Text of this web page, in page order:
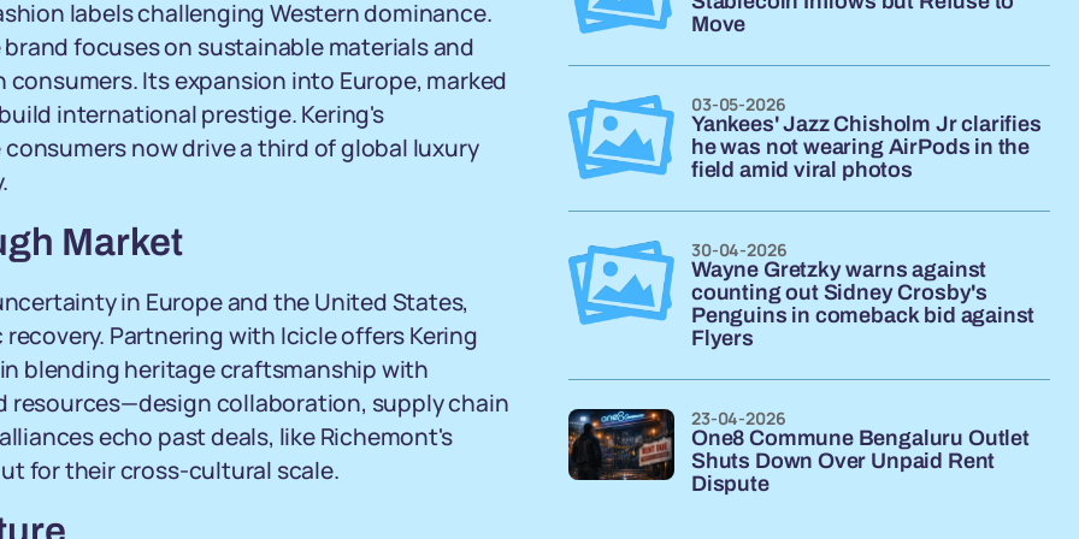
labels challenging Western dominance.
focuses on sustainable materials and
Its expansion into Europe, marked
international prestige. Kering's
now drive a third of global luxury
Market
in Europe and the United States,
Partnering with Icicle offers Kering
blending heritage craftsmanship with
resources—design collaboration, supply chain
echo past deals, like Richemont's
for their cross-cultural scale.
Move
Yankees' Jazz Chisholm Jr clarifies
he was not wearing AirPods in the
field amid viral photos
03-05-2026
Wayne Gretzky warns against
counting out Sidney Crosby's
Penguins in comeback bid against
Flyers
30-04-2026
One8 Commune Bengaluru Outlet
Shuts Down Over Unpaid Rent
Dispute
23-04-2026